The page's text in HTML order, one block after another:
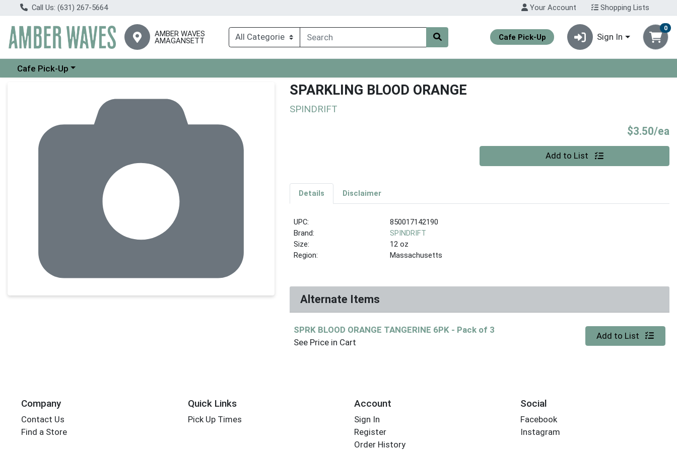
Call Us: (631) 267-5664 Your Account Shopping Lists
AMBER WAVES
AMAGANSETT Cafe Pick-Up Sign In
0
Choose a category menu
Cafe Pick-Up
SPARKLING BLOOD ORANGE
SPINDRIFT
$3.50/ea
Add to List
Details Disclaimer
UPC:
850017142190
Brand:
SPINDRIFT
Size:
12 oz
Region:
Massachusetts
Alternate Items
SPRK BLOOD ORANGE TANGERINE 6PK - Pack of 3
See Price in Cart
Quantity 0
Add to List
Company
Contact Us
Find a Store
Quick Links
Pick Up Times
Account
Sign In
Register
Order History
Social
Facebook
Instagram